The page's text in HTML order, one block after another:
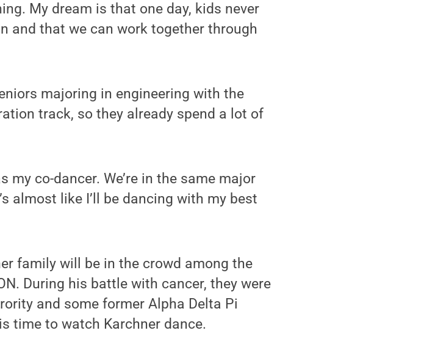
My dream is that one day, kids never
and that we can work together through
majoring in engineering with the
track, so they already spend a lot of
my co-dancer. We’re in the same major
almost like I’ll be dancing with my best
family will be in the crowd among the
During his battle with cancer, they were
and some former Alpha Delta Pi
time to watch Karchner dance.